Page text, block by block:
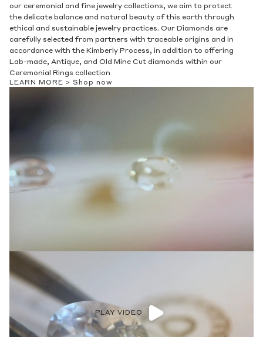
our ceremonial and fine jewelry collections, we aim to protect
the delicate balance and natural beauty of this earth through
ethical and sustainable jewelry practices. Our Diamonds are
carefully selected from partners with traceable origins and in
accordance with the Kimberly Process, in addition to offering
Lab-made, Antique, and Old Mine Cut diamonds within our
Ceremonial Rings collection
LEARN MORE > Shop now
PLAY VIDEO